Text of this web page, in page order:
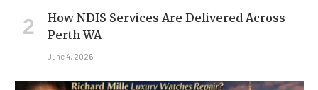
How NDIS Services Are Delivered Across
Perth WA
June 4, 2026